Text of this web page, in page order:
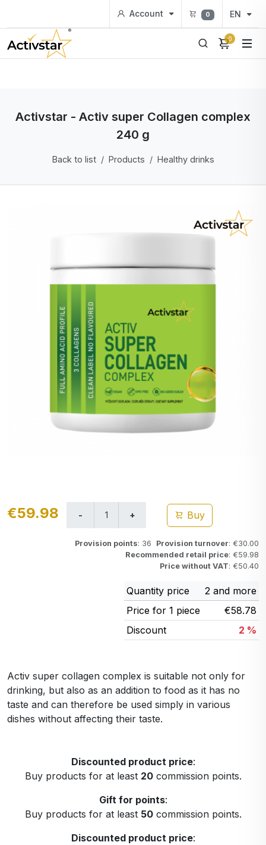
Account 0 EN
0
Activstar - Activ super Collagen complex
240 g
Back to list Products Healthy drinks
€59.98 Buy
Provision points: 36 Provision turnover: €30.00
Recommended retail price: €59.98
Price without VAT: €50.40
Quantity price
2 and more
Price for 1 piece
€58.78
Discount
2 %
Activ super collagen complex is suitable not only for
drinking, but also as an addition to food as it has no
taste and can therefore be used simply in various
dishes without affecting their taste.
Discounted product price:
Buy products for at least 20commission points.
Gift for points:
Buy products for at least 50commission points.
Discounted product price: